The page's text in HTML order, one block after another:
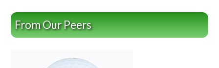
From Our Peers